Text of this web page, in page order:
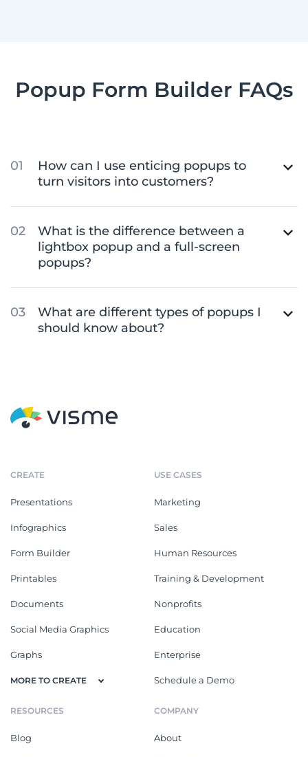
Popup Form Builder FAQs
How can I use enticing popups to
turn visitors into customers?
What is the difference between a
lightbox popup and a full-screen
popups?
What are different types of popups I
should know about?
CREATE
Presentations
Infographics
Form Builder
Printables
Documents
Social Media Graphics
Graphs
MORE TO CREATE
USE CASES
Marketing
Sales
Human Resources
Training & Development
Nonprofits
Education
Enterprise
Schedule a Demo
RESOURCES
Blog
COMPANY
About